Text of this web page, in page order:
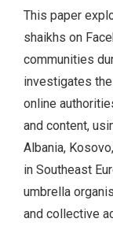
This paper
shaikhs on
communities
investigates
online
and content,
Albania,
in Southeast
umbrella
and collective